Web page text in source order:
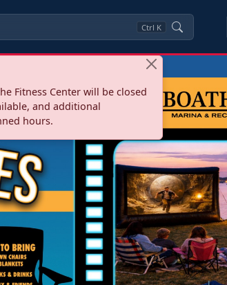
Ctrl K
Fitness Center will be closed
and additional
hours.